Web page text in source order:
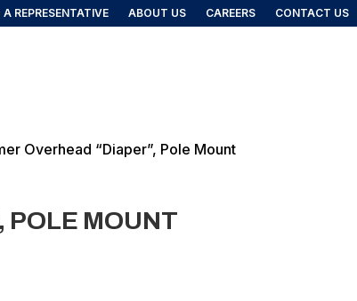
A REPRESENTATIVE ABOUT US CAREERS CONTACT US
Overhead “Diaper”, Pole Mount
POLE MOUNT